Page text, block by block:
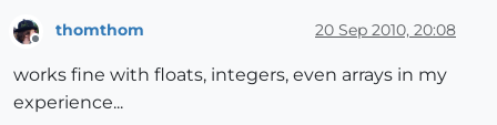
Offline
thomthom 20 Sep 2010, 20:08
works fine with floats, integers, even arrays in my
experience...